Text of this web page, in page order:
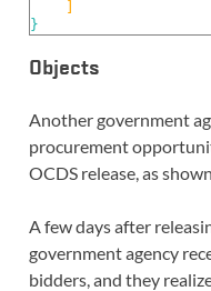
}
Objects
Another government
procurement
OCDS release, as
A few days after
government agency
bidders, and they